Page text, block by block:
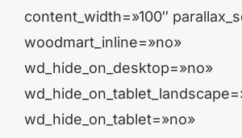
content_width=»100″
woodmart_inline=»no»
wd_hide_on_desktop=»no»
wd_hide_on_tablet=»no»